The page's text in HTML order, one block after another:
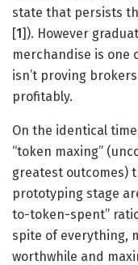
state that persists
[1]). However
merchandise is one
isn’t proving
profitably.
On the identical
“token maxing”
greatest outcomes)
prototyping stage
to-token-spent”
spite of everything,
worthwhile and